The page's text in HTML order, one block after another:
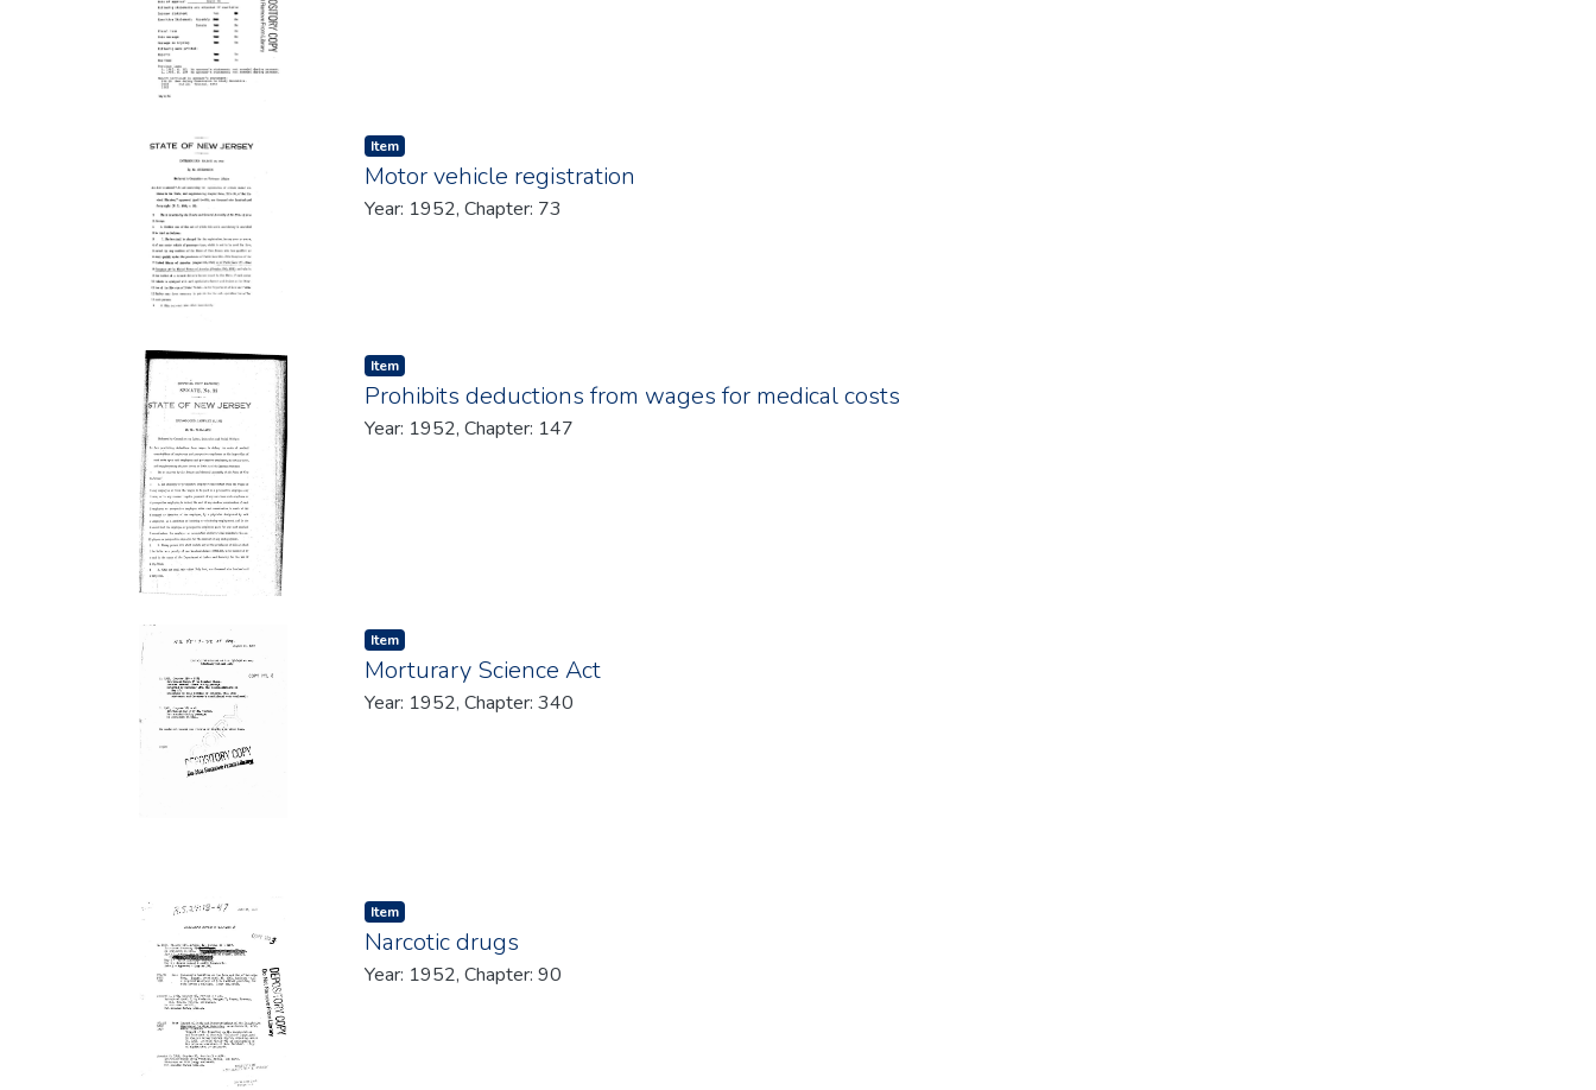
Item type:
Item,
Motor vehicle registration
Year: 1952, Chapter: 73
Item type:
Item,
Prohibits deductions from wages for medical costs
Year: 1952, Chapter: 147
Item type:
Item,
Morturary Science Act
Year: 1952, Chapter: 340
Item type:
Item,
Narcotic drugs
Year: 1952, Chapter: 90